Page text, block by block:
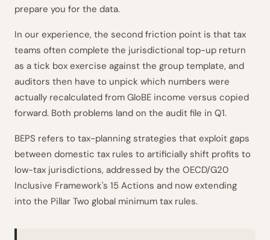
prepare you for the data.
In our experience, the second friction point is that tax
teams often complete the jurisdictional top-up return
as a tick box exercise against the group template, and
auditors then have to unpick which numbers were
actually recalculated from GloBE income versus copied
forward. Both problems land on the audit file in Q1.
BEPS refers to tax-planning strategies that exploit gaps
between domestic tax rules to artificially shift profits to
low-tax jurisdictions, addressed by the OECD/G20
Inclusive Framework's 15 Actions and now extending
into the Pillar Two global minimum tax rules.